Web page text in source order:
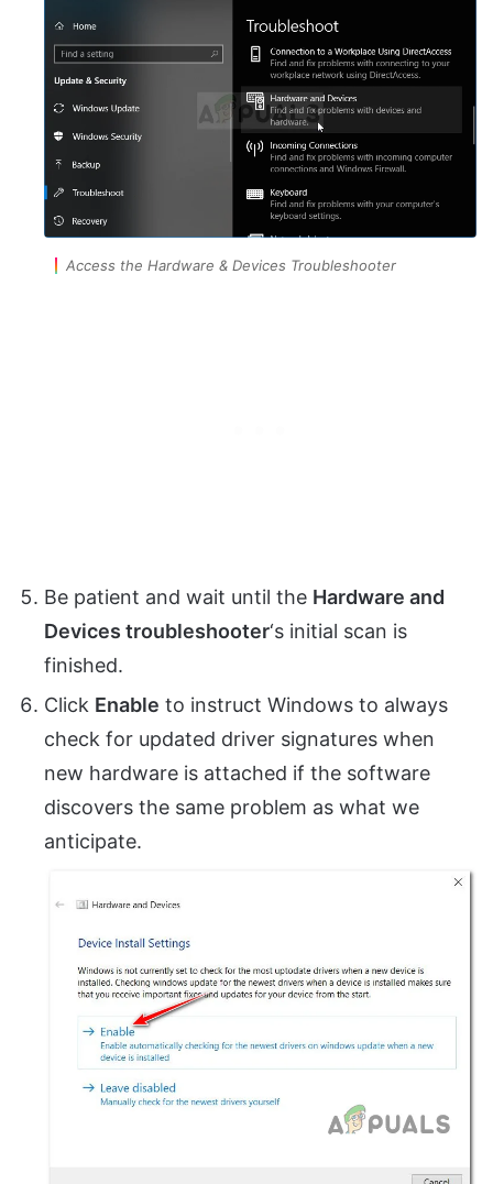
Access the Hardware & Devices Troubleshooter
Be patient and wait until the Hardware and
Devices troubleshooter‘s initial scan is
finished.
Click Enable to instruct Windows to always
check for updated driver signatures when
new hardware is attached if the software
discovers the same problem as what we
anticipate.